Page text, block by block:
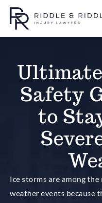
Safety
to
Ice storms are among
weather events because